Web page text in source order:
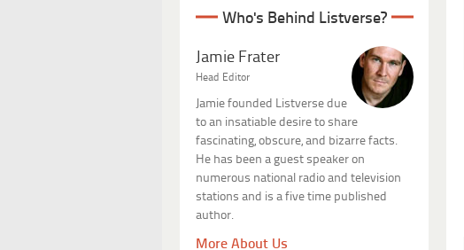
Who's Behind Listverse?
Jamie Frater
Head Editor
Jamie founded Listverse due
to an insatiable desire to share
fascinating, obscure, and bizarre facts.
He has been a guest speaker on
numerous national radio and television
stations and is a five time published
author.
More About Us